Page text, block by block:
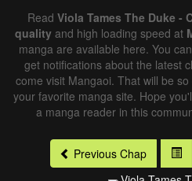
Read Viola Tames The Duke -
qualityand high loading speed at
manga are available here. You
get notifications about the latest
come visit Mangaoi. That will be
your favorite manga site. Hope
a manga reader in this
Previous Chap